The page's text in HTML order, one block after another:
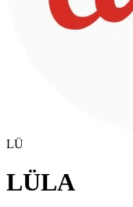
LÜ
LÜLA